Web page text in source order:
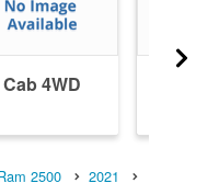
4WD
2500
2021